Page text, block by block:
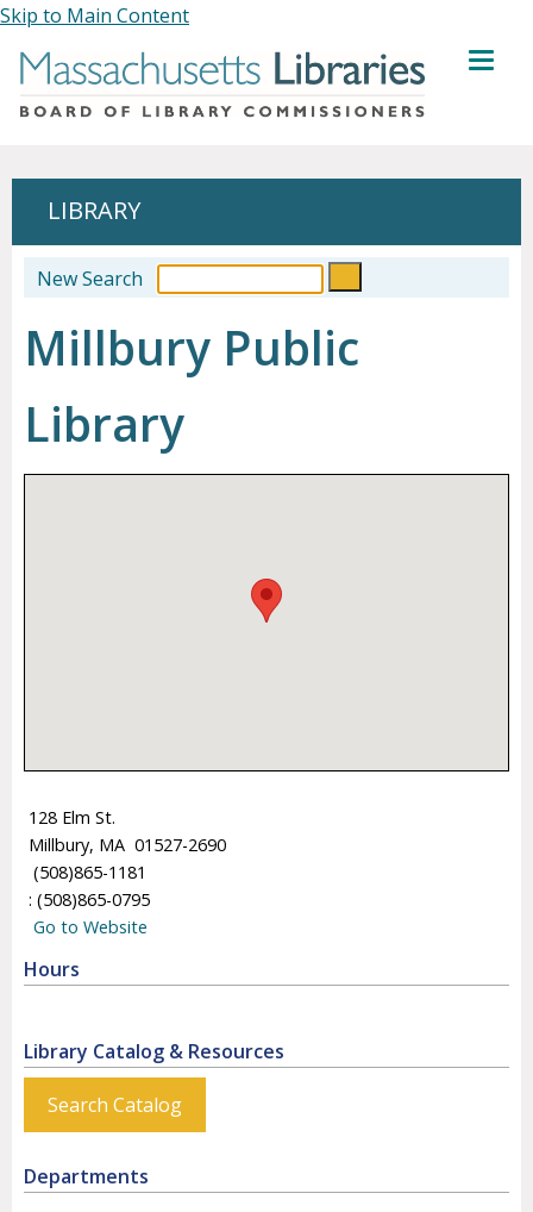
Skip to Main Content
MENU
LIBRARY
New Search
Millbury Public
Library
128 Elm St.
Millbury, MA 01527-2690
(508)865-1181
: (508)865-0795
Go to Website
Hours
Library Catalog & Resources
Search Catalog
Departments